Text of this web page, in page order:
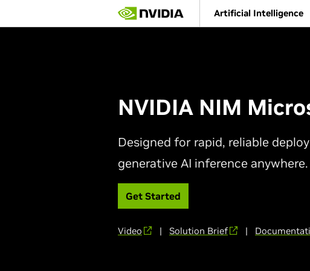
main
Artificial Intelligence
NVIDIA NIM
Designed for rapid, reliable
generative AI inference anywhere.
Get Started
Video | Solution Brief |